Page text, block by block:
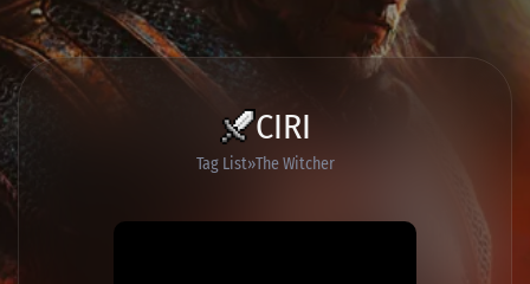
CIRI
Tag List The Witcher